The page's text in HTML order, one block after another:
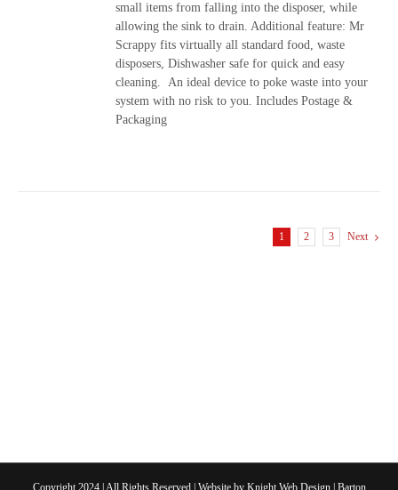
small items from falling into the disposer, while
allowing the sink to drain. Additional feature: Mr
Scrappy fits virtually all standard food, waste
disposers, Dishwasher safe for quick and easy
cleaning. An ideal device to poke waste into your
system with no risk to you. Includes Postage &
Packaging
1 2 3 Next